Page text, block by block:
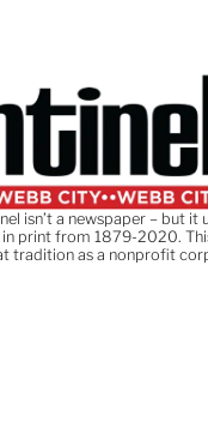
isn’t a newspaper – but it
in print from 1879-2020.
tradition as a nonprofit